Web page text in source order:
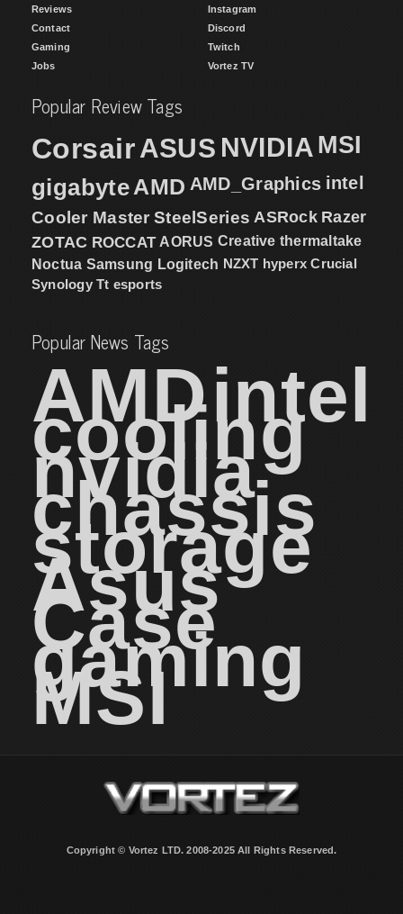
Reviews
Contact
Gaming
Jobs
Instagram
Discord
Twitch
Vortez TV
Popular Review Tags
CorsairASUS NVIDIA MSI
gigabyteAMD AMD_Graphics intel
Cooler Master SteelSeries ASRock Razer
ZOTAC ROCCAT AORUS Creative thermaltake
Noctua Samsung Logitech NZXT hyperx Crucial
Synology Tt esports
Popular News Tags
AMDintel
cooling
nvidia
chassis
storage
Asus
Case
gaming
MSI
Copyright © Vortez LTD. 2008-2025 All Rights Reserved.